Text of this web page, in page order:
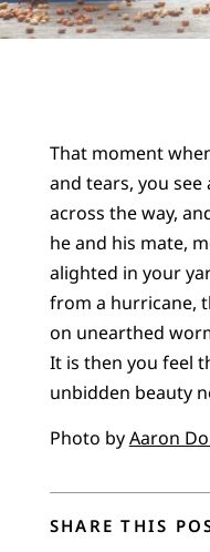
That moment
and tears, you see
across the way,
he and his mate,
alighted in your
from a hurricane,
on unearthed
It is then you feel
unbidden beauty
Photo byAaron
SHARE THIS